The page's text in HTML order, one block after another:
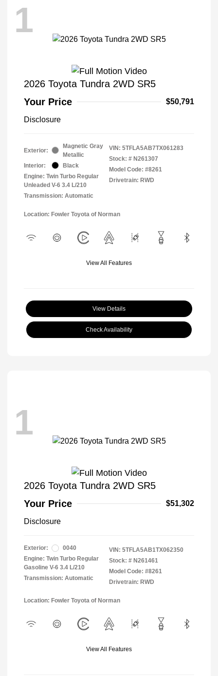
1
2026 Toyota Tundra 2WD SR5
Your Price
$50,791
Disclosure
Exterior:
Magnetic Gray
Metallic
Interior:
Black
Engine: Twin Turbo Regular
Unleaded V-6 3.4 L/210
Transmission: Automatic
VIN: 5TFLA5AB7TX061283
Stock: # N261307
Model Code: #8261
Drivetrain: RWD
Location: Fowler Toyota of Norman
View All Features
View Details
Check Availability
1
2026 Toyota Tundra 2WD SR5
Your Price
$51,302
Disclosure
Exterior:
0040
Engine: Twin Turbo Regular
Gasoline V-6 3.4 L/210
Transmission: Automatic
VIN: 5TFLA5AB1TX062350
Stock: # N261461
Model Code: #8261
Drivetrain: RWD
Location: Fowler Toyota of Norman
View All Features